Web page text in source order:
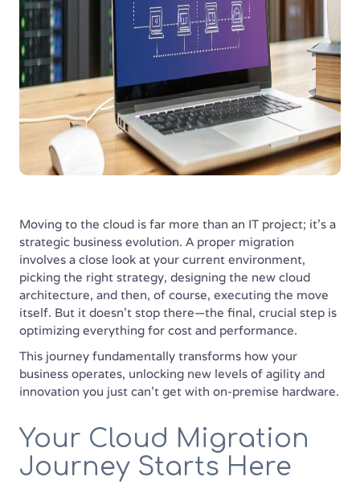
Moving to the cloud is far more than an IT project; it’s a
strategic business evolution. A proper migration
involves a close look at your current environment,
picking the right strategy, designing the new cloud
architecture, and then, of course, executing the move
itself. But it doesn't stop there—the final, crucial step is
optimizing everything for cost and performance.
This journey fundamentally transforms how your
business operates, unlocking new levels of agility and
innovation you just can't get with on-premise hardware.
Your Cloud Migration
Journey Starts Here